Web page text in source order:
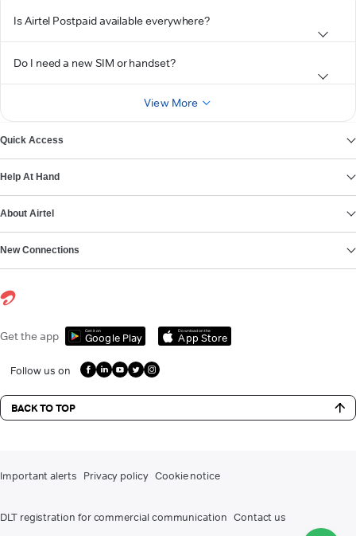
Is Airtel Postpaid available everywhere?
Do I need a new SIM or handset?
View More
Quick Access
Help At Hand
About Airtel
New Connections
Get the app Get it on
Google Play
Download on the
App Store
Follow us on
BACK TO TOP
Important alerts Privacy policy Cookie notice
DLT registration for commercial communication Contact us